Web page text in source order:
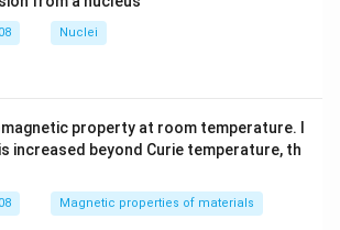
Nuclei
property at room temperature. I
increased beyond Curie temperature, th
Magnetic properties of materials